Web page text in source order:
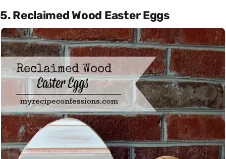
5. Reclaimed Wood Easter Eggs